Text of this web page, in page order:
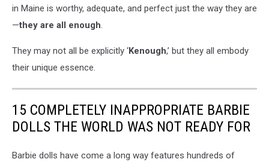
Fewings
Google
Maps
in Maine is worthy, adequate, and perfect just the way they are
—they are all enough.
They may not all be explicitly ‘Kenough,’ but they all embody
their unique essence.
15 COMPLETELY INAPPROPRIATE BARBIE
DOLLS THE WORLD WAS NOT READY FOR
Barbie dolls have come a long way features hundreds of